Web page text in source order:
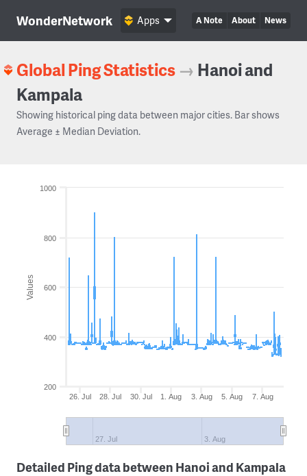
WonderNetwork A Note About News
Apps
Global Ping Statistics → Hanoi and
Kampala
Showing historical ping data between major cities. Bar shows
Average ± Median Deviation.
Values
26. Jul 28. Jul 30. Jul 1. Aug 3. Aug 5. Aug 7. Aug
27. Jul 3. Aug
200
400
600
800
1000
Detailed Ping data between Hanoi and Kampala